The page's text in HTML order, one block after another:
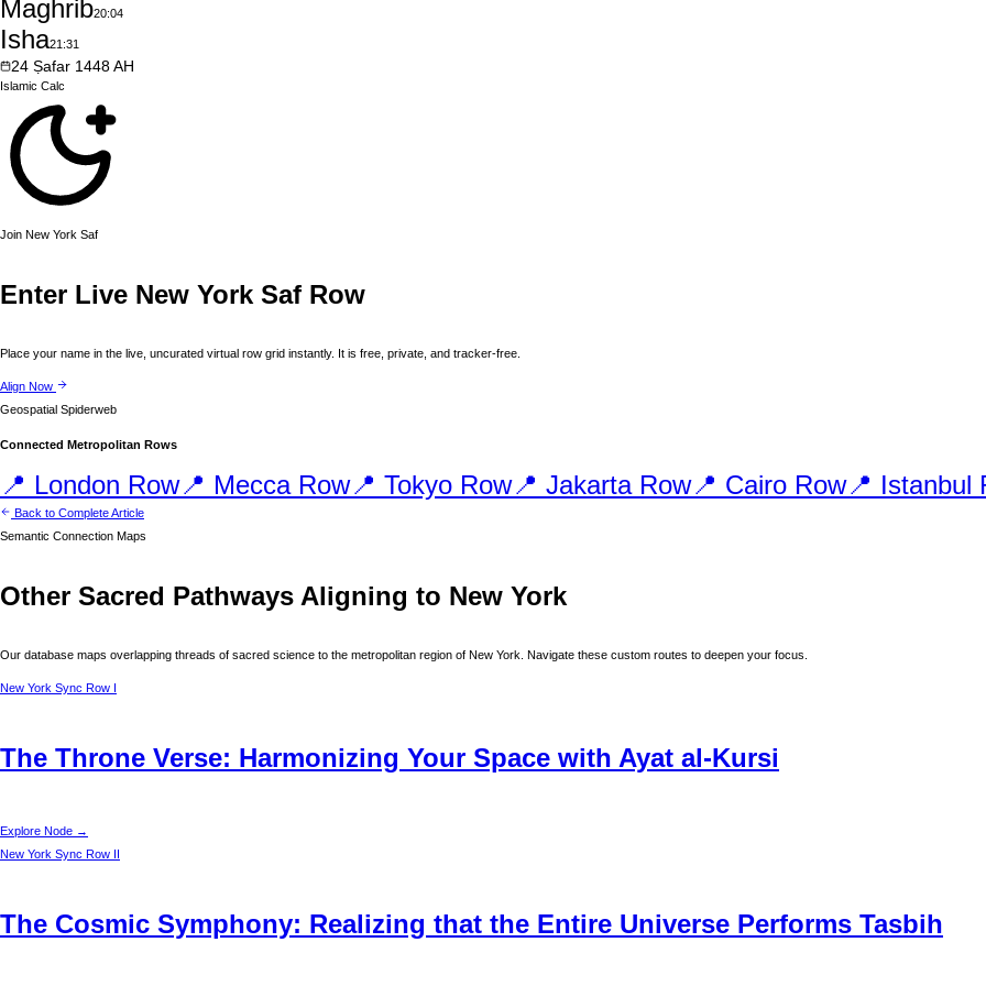
Maghrib20:04
Isha21:31
24 Ṣafar 1448AH
Islamic Calc
Join New York Saf
Enter Live New YorkSaf Row
Place your name in the live, uncurated virtual row grid instantly. It is free, private, and tracker-free.
Align Now
Geospatial Spiderweb
Connected Metropolitan Rows
📍 London Row📍 MeccaRow📍 Tokyo Row📍 JakartaRow📍 Cairo Row📍 Istanbul
Back to Complete Article
Semantic Connection Maps
Other Sacred Pathways Aligning to New York
Our database maps overlapping threads of sacred science to the metropolitan region of New York . Navigate these custom routes to deepen your focus.
New York Sync Row I
The Throne Verse: Harmonizing Your Space with Ayat al-Kursi
Explore Node →
New York Sync Row II
The Cosmic Symphony: Realizing that the Entire Universe Performs Tasbih